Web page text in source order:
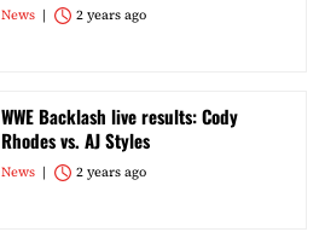
News 2 years ago
WWE Backlash live results: Cody
Rhodes vs. AJ Styles
News 2 years ago